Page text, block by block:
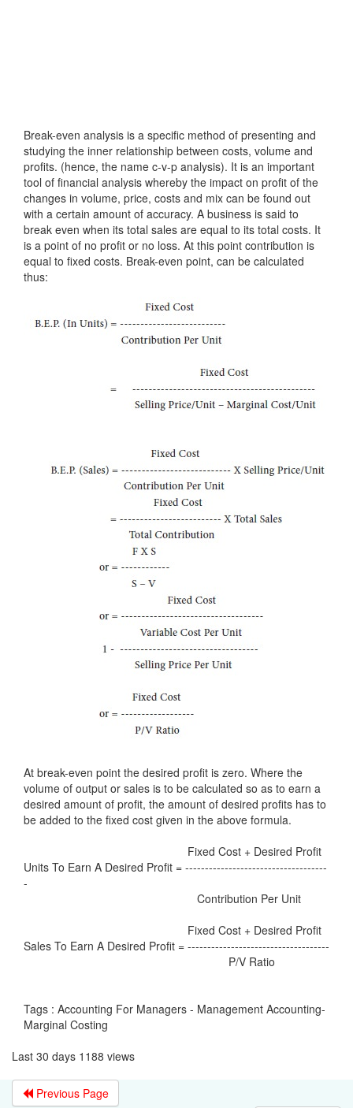
Break-even analysis is a specific method of presenting and
studying the inner relationship between costs, volume and
profits. (hence, the name c-v-p analysis). It is an important
tool of financial analysis whereby the impact on profit of the
changes in volume, price, costs and mix can be found out
with a certain amount of accuracy. A business is said to
break even when its total sales are equal to its total costs. It
is a point of no profit or no loss. At this point contribution is
equal to fixed costs. Break-even point, can be calculated
thus:
At break-even point the desired profit is zero. Where the
volume of output or sales is to be calculated so as to earn a
desired amount of profit, the amount of desired profits has to
be added to the fixed cost given in the above formula.
Fixed Cost + Desired Profit
Units To Earn A Desired Profit = ------------------------------------
-
Contribution Per Unit
Fixed Cost + Desired Profit
Sales To Earn A Desired Profit = ------------------------------------
P/V Ratio
Tags : Accounting For Managers - Management Accounting-
Marginal Costing
Last 30 days 1188 views
Previous Page